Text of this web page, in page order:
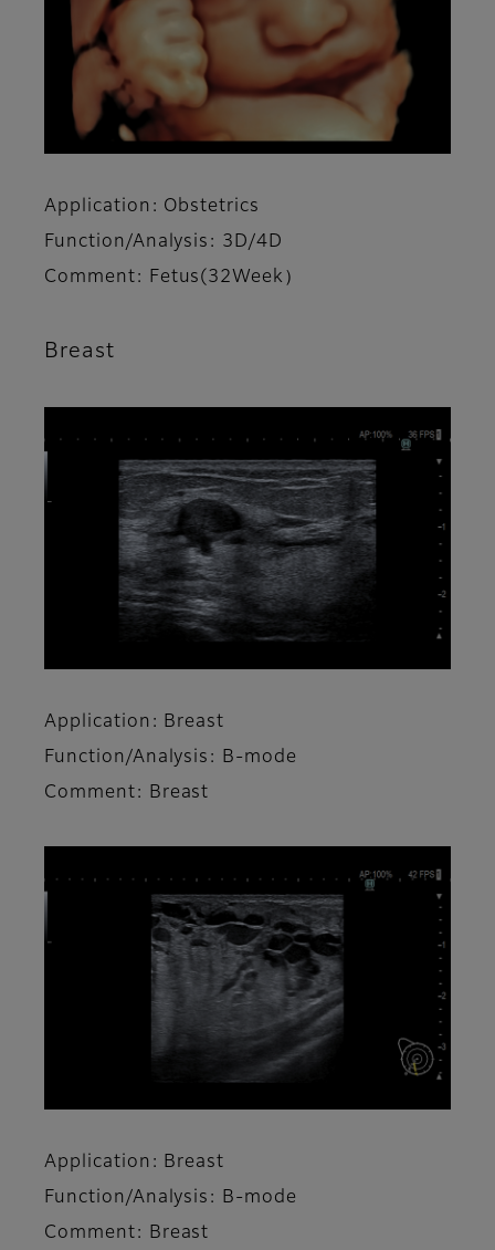
Application: Obstetrics
Function/Analysis: 3D/4D
Comment: Fetus(32Week）
Breast
Application: Breast
Function/Analysis: B-mode
Comment: Breast
Application: Breast
Function/Analysis: B-mode
Comment: Breast